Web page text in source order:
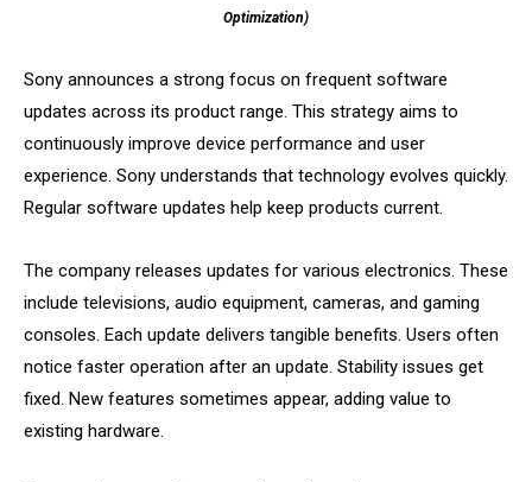
Optimization)
Sony announces a strong focus on frequent software
updates across its product range. This strategy aims to
continuously improve device performance and user
experience. Sony understands that technology evolves quickly.
Regular software updates help keep products current.
The company releases updates for various electronics. These
include televisions, audio equipment, cameras, and gaming
consoles. Each update delivers tangible benefits. Users often
notice faster operation after an update. Stability issues get
fixed. New features sometimes appear, adding value to
existing hardware.